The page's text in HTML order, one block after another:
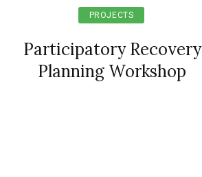
PROJECTS
Participatory Recovery
Planning Workshop